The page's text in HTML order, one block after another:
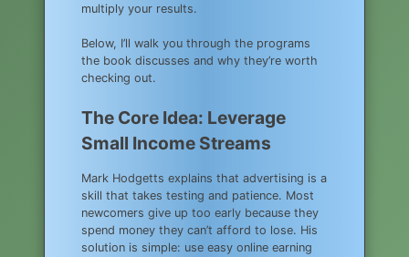
multiply your results.
Below, I’ll walk you through the programs
the book discusses and why they’re worth
checking out.
The Core Idea: Leverage
Small Income Streams
Mark Hodgetts explains that advertising is a
skill that takes testing and patience. Most
newcomers give up too early because they
spend money they can’t afford to lose. His
solution is simple: use easy online earning